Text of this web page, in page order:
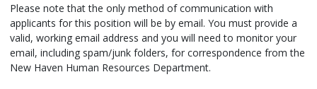
Please note that the only method of communication with
applicants for this position will be by email. You must provide a
valid, working email address and you will need to monitor your
email, including spam/junk folders, for correspondence from the
New Haven Human Resources Department.